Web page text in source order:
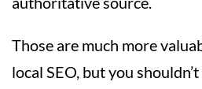
Those are much more
local SEO, but you